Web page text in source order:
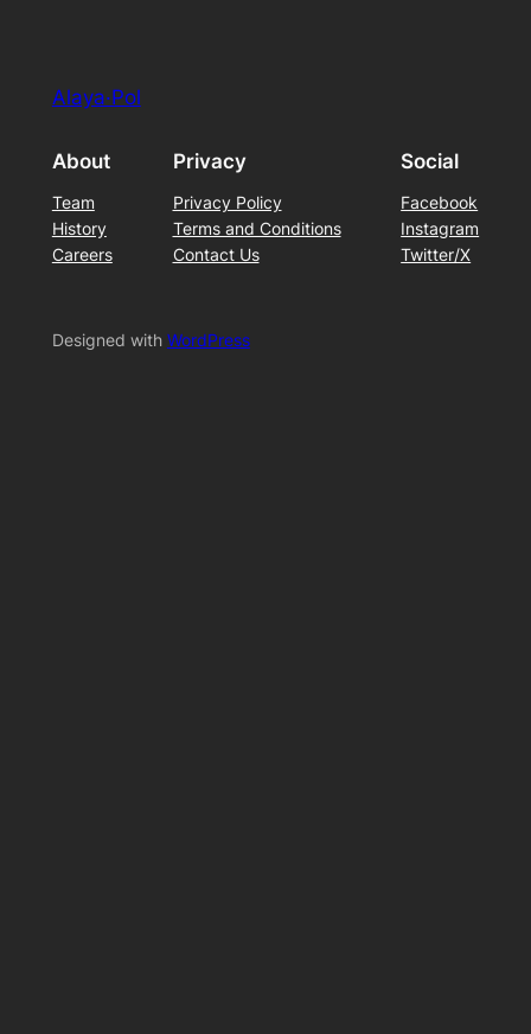
Alaya·Pol
About
Team
History
Careers
Privacy
Privacy Policy
Terms and Conditions
Contact Us
Social
Facebook
Instagram
Twitter/X
Designed with WordPress